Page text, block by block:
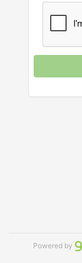
Powered by